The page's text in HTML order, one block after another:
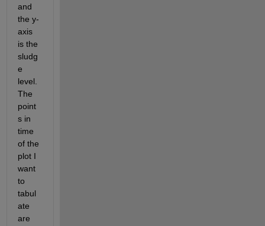
and
the y-
axis
is the
sludg
e
level.
The
point
s in
time
of the
plot I
want
to
tabul
ate
are